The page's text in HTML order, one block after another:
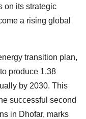
on its strategic
a rising global
transition plan,
produce 1.38
by 2030. This
successful second
in Dhofar, marks